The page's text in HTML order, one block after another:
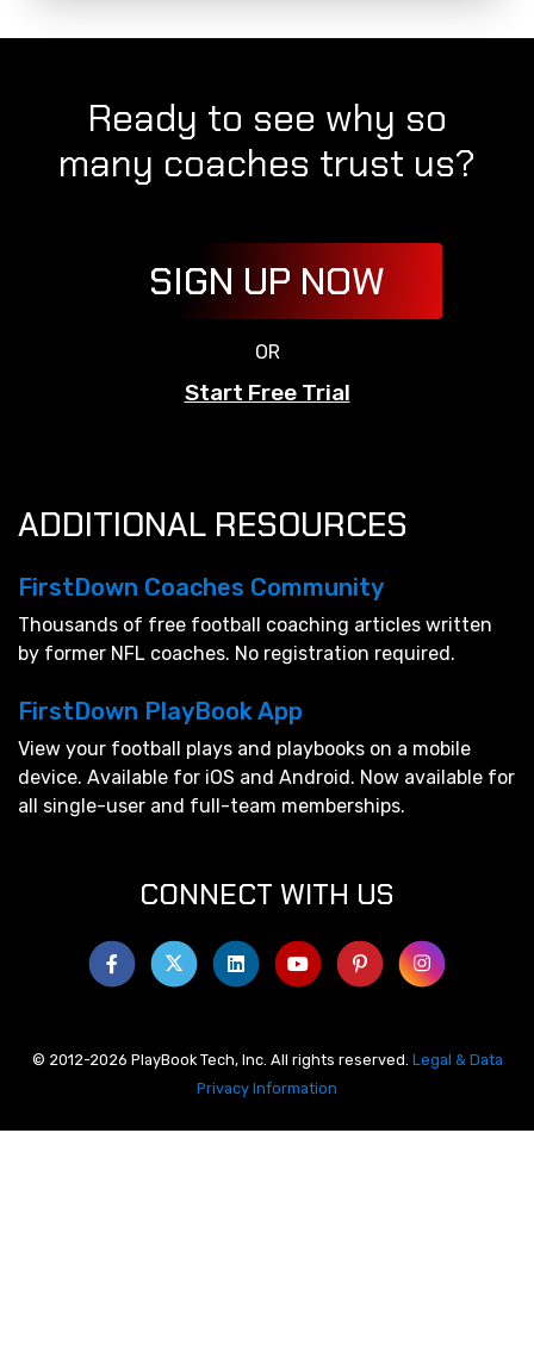
Ready to see why so
many coaches trust us?
SIGN UP NOW
OR
Start Free Trial
ADDITIONAL RESOURCES
FirstDown Coaches Community
Thousands of free football coaching articles written
by former NFL coaches. No registration required.
FirstDown PlayBook App
View your football plays and playbooks on a mobile
device. Available for iOS and Android. Now available for
all single-user and full-team memberships.
CONNECT WITH US
© 2012-2026 PlayBook Tech, Inc. All rights reserved. Legal & Data
Privacy Information